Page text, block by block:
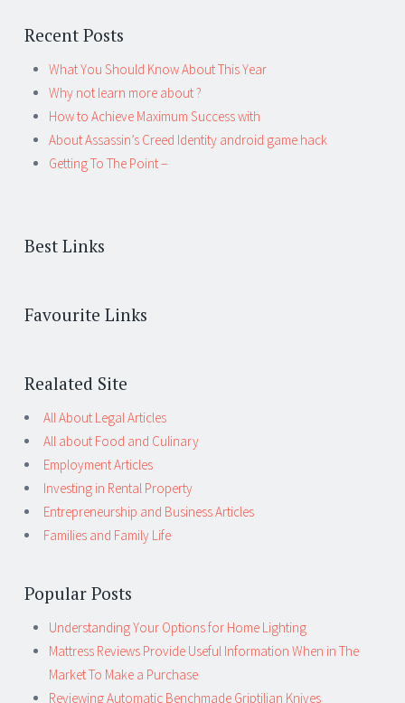
Recent Posts
What You Should Know About This Year
Why not learn more about ?
How to Achieve Maximum Success with
About Assassin’s Creed Identity android game hack
Getting To The Point –
Best Links
Favourite Links
Realated Site
All About Legal Articles
All about Food and Culinary
Employment Articles
Investing in Rental Property
Entrepreneurship and Business Articles
Families and Family Life
Popular Posts
Understanding Your Options for Home Lighting
Mattress Reviews Provide Useful Information When in The
Market To Make a Purchase
Reviewing Automatic Benchmade Griptilian Knives